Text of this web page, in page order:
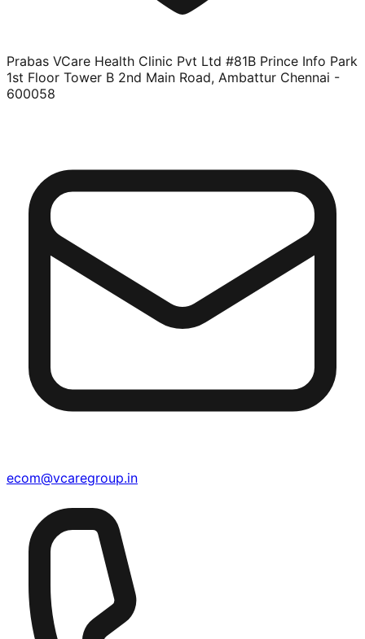
Prabas VCare Health Clinic Pvt Ltd #81B Prince Info Park
1st Floor Tower B 2nd Main Road, Ambattur Chennai -
600058
ecom@vcaregroup.in